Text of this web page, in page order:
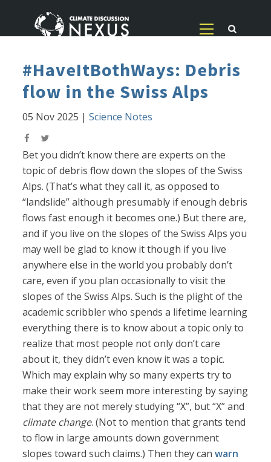
#HaveItBothWays: Debris
flow in the Swiss Alps
05 Nov 2025 |Science Notes
Bet you didn’t know there are experts on the
topic of debris flow down the slopes of the Swiss
Alps. (That’s what they call it, as opposed to
“landslide” although presumably if enough debris
flows fast enough it becomes one.) But there are,
and if you live on the slopes of the Swiss Alps you
may well be glad to know it though if you live
anywhere else in the world you probably don’t
care, even if you plan occasionally to visit the
slopes of the Swiss Alps. Such is the plight of the
academic scribbler who spends a lifetime learning
everything there is to know about a topic only to
realize that most people not only don’t care
about it, they didn’t even know it was a topic.
Which may explain why so many experts try to
make their work seem more interesting by saying
that they are not merely studying “X”, but “X” and
climate change. (Not to mention that grants tend
to flow in large amounts down government
slopes toward such claims.) Then they canwarn